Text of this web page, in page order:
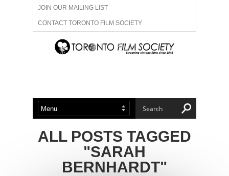
JOIN OUR MAILING LIST
CONTACT TORONTO FILM SOCIETY
ADVERTISE WITH US
ABOUT US MEMBERSHIP
ALL POSTS TAGGED
"SARAH
BERNHARDT"